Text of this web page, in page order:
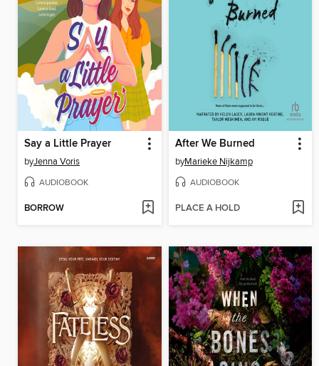
Say a Little Prayer
byJenna Voris
AUDIOBOOK
BORROW
After We Burned
byMarieke Nijkamp
AUDIOBOOK
PLACE A HOLD